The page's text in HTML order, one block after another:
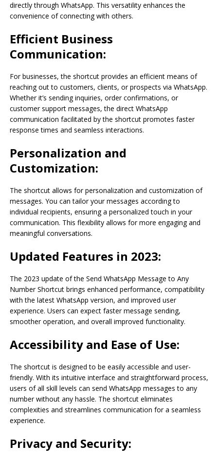
directly through WhatsApp. This versatility enhances the
convenience of connecting with others.
Efficient Business
Communication:
For businesses, the shortcut provides an efficient means of
reaching out to customers, clients, or prospects via WhatsApp.
Whether it’s sending inquiries, order confirmations, or
customer support messages, the direct WhatsApp
communication facilitated by the shortcut promotes faster
response times and seamless interactions.
Personalization and
Customization:
The shortcut allows for personalization and customization of
messages. You can tailor your messages according to
individual recipients, ensuring a personalized touch in your
communication. This flexibility allows for more engaging and
meaningful conversations.
Updated Features in 2023:
The 2023 update of the Send WhatsApp Message to Any
Number Shortcut brings enhanced performance, compatibility
with the latest WhatsApp version, and improved user
experience. Users can expect faster message sending,
smoother operation, and overall improved functionality.
Accessibility and Ease of Use:
The shortcut is designed to be easily accessible and user-
friendly. With its intuitive interface and straightforward process,
users of all skill levels can send WhatsApp messages to any
number without any hassle. The shortcut eliminates
complexities and streamlines communication for a seamless
experience.
Privacy and Security: